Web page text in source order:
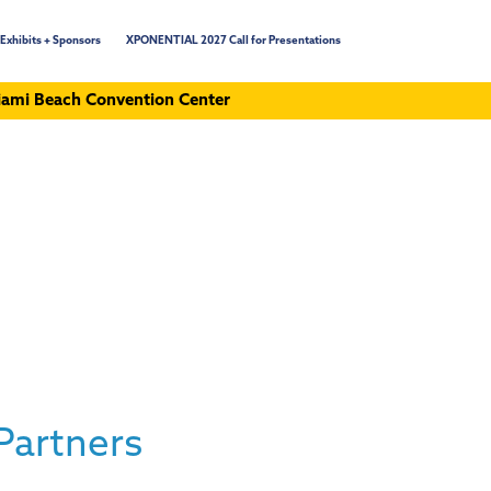
+ Sponsors XPONENTIAL 2027 Call for Presentations
Beach Convention Center